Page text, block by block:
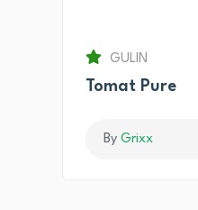
GULIN
Tomat Pure
By Grixx